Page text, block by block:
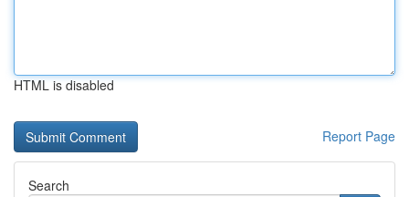
HTML is disabled
Report Page
Search